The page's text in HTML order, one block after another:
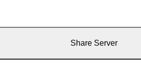
Share Server